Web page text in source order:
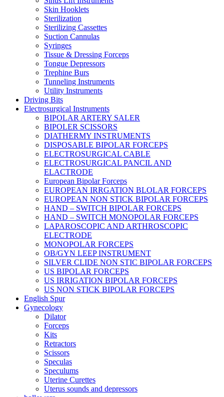
Skin Hooklets
Sterilization
Sterilizing Cassettes
Suction Cannulas
Syringes
Tissue & Dressing Forceps
Tongue Depressors
Trephine Burs
Tunneling Instruments
Utility Instruments
Driving Bits
Electrosurgical Instruments
BIPOLAR ARTERY SALER
BIPOLER SCISSORS
DIATHERMY INSTRUMENTS
DISPOSABLE BIPOLAR FORCEPS
ELECTROSURGICAL CABLE
ELECTROSURGICAL PANCIL AND
ELACTRODE
European Bipolar Forceps
EUROPEAN IRRGATION BLOLAR FORCEPS
EUROPEAN NON STICK BIPOLAR FORCEPS
HAND – SWITCH BIPOLAR FORCEPS
HAND – SWITCH MONOPOLAR FORCEPS
LAPAROSCOPIC AND ARTHROSCOPIC
ELECTRODE
MONOPOLAR FORCEPS
OB/GYN LEEP INSTRUMENT
SILVER CLIDE NON STIC BIPOLAR FORCEPS
US BIPOLAR FORCEPS
US IRRIGATION BIPOLAR FORCEPS
US NON STICK BIPOLAR FORCEPS
English Spur
Gynecology
Dilator
Forceps
Kits
Retractors
Scissors
Speculas
Speculums
Uterine Curettes
Uterus sounds and depressors